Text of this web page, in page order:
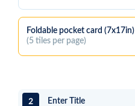
Foldable pocket card (7x17in)
(5 tiles per page)
2 Enter Title